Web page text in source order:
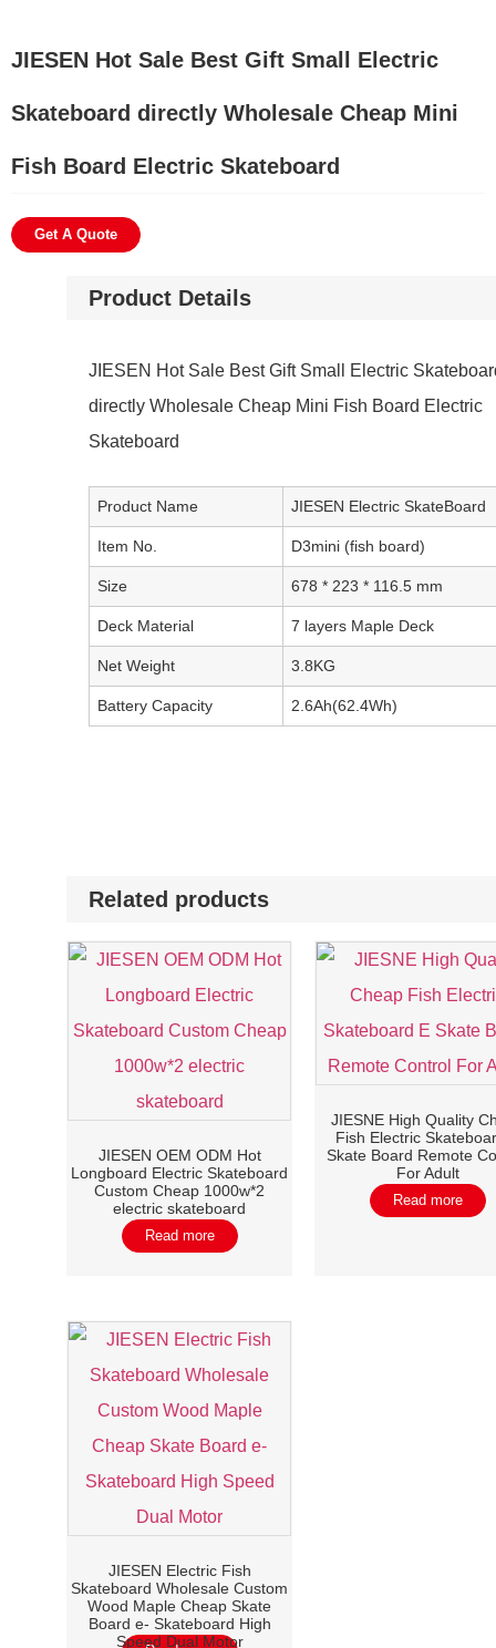
JIESEN Hot Sale Best Gift Small Electric
Skateboard directly Wholesale Cheap Mini
Fish Board Electric Skateboard
Get A Quote
Product Details
JIESEN Hot Sale Best Gift Small Electric
directly Wholesale Cheap Mini Fish Board Electric
Skateboard
Product Name JIESEN Electric SkateBoard
Item No. D3mini (fish board)
Size 678 * 223 * 116.5 mm
Deck Material 7 layers Maple Deck
Net Weight 3.8KG
Battery Capacity 2.6Ah(62.4Wh)
Related products
JIESEN OEM ODM Hot
Longboard Electric Skateboard
Custom Cheap 1000w*2
electric skateboard
Read more
JIESNE High Quality
Fish Electric
Skate Board Remote
For Adult
Read more
JIESEN Electric Fish
Skateboard Wholesale Custom
Wood Maple Cheap Skate
Board e- Skateboard High
Speed Dual Motor